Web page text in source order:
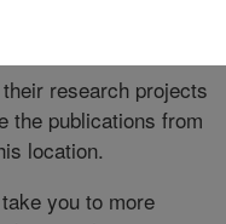
research projects
the publications from
location.
you to more